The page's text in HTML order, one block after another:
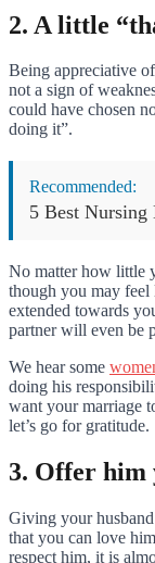
2. A little
Being appreciative
not a sign of
could have chosen
doing it”.
Recommended:
5 Best Nursing
No matter how little
though you may
extended towards
partner will even be
We hear some
doing his
want your marriage
let’s go for gratitude.
3. Offer him
Giving your
that you can love
respect him, it is